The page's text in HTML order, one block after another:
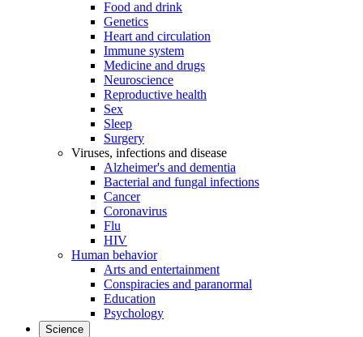
Food and drink
Genetics
Heart and circulation
Immune system
Medicine and drugs
Neuroscience
Reproductive health
Sex
Sleep
Surgery
Viruses, infections and disease
Alzheimer's and dementia
Bacterial and fungal infections
Cancer
Coronavirus
Flu
HIV
Human behavior
Arts and entertainment
Conspiracies and paranormal
Education
Psychology
Science